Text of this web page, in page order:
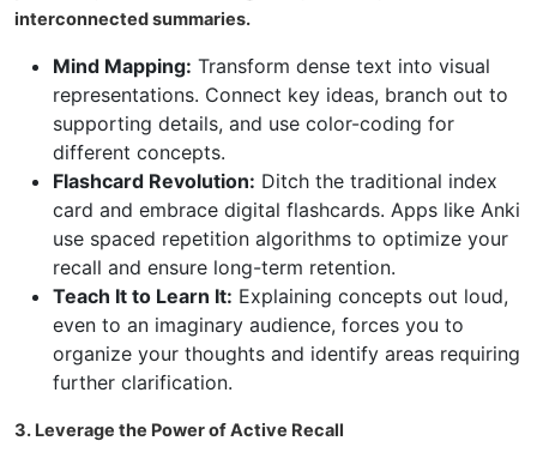
interconnected summaries.
Mind Mapping: Transform dense text into visual
representations. Connect key ideas, branch out to
supporting details, and use color-coding for
different concepts.
Flashcard Revolution: Ditch the traditional index
card and embrace digital flashcards. Apps like Anki
use spaced repetition algorithms to optimize your
recall and ensure long-term retention.
Teach It to Learn It: Explaining concepts out loud,
even to an imaginary audience, forces you to
organize your thoughts and identify areas requiring
further clarification.
3. Leverage the Power of Active Recall